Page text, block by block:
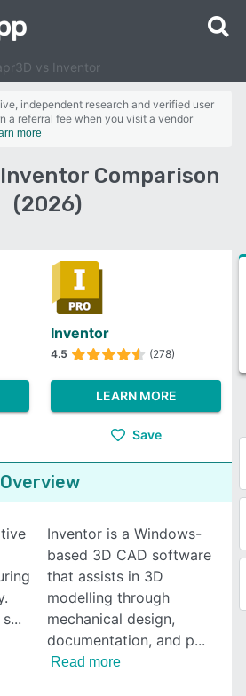
vs Inventor
independent research and verified user
a referral fee when you visit a vendor
more
Comparison
(2026)
Inventor
4.5 (278)
LEARN MORE
Save
Overview
Inventor is a Windows-
based 3D CAD software
that assists in 3D
modelling through
mechanical design,
documentation, and p
Read more